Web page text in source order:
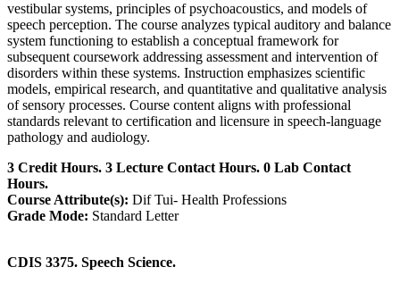
vestibular systems, principles of psychoacoustics, and models of
speech perception. The course analyzes typical auditory and balance
system functioning to establish a conceptual framework for
subsequent coursework addressing assessment and intervention of
disorders within these systems. Instruction emphasizes scientific
models, empirical research, and quantitative and qualitative analysis
of sensory processes. Course content aligns with professional
standards relevant to certification and licensure in speech-language
pathology and audiology.
3 Credit Hours. 3 Lecture Contact Hours. 0 Lab Contact
Hours.
Course Attribute(s): Dif Tui- Health Professions
Grade Mode: Standard Letter
CDIS 3375. Speech Science.